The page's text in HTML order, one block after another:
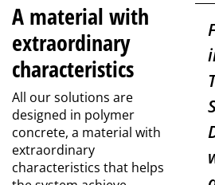
A material with
extraordinary
characteristics
All our solutions are
designed in polymer
concrete, a material with
extraordinary
characteristics that helps